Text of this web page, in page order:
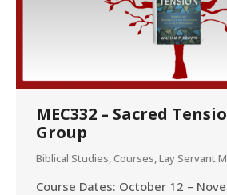
MEC332 – Sacred
Group
Biblical Studies,Courses,Lay Servant
Course Dates: October 12 –